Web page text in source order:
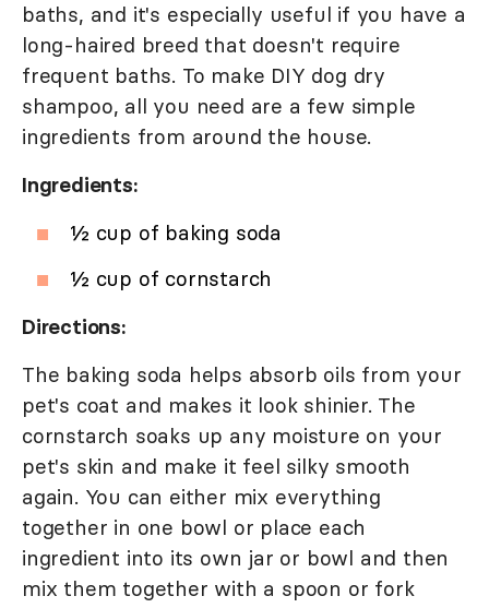
baths, and it's especially useful if you have a
long-haired breed that doesn't require
frequent baths. To make DIY dog dry
shampoo, all you need are a few simple
ingredients from around the house.
Ingredients:
½ cup of baking soda
½ cup of cornstarch
Directions:
The baking soda helps absorb oils from your
pet's coat and makes it look shinier. The
cornstarch soaks up any moisture on your
pet's skin and make it feel silky smooth
again. You can either mix everything
together in one bowl or place each
ingredient into its own jar or bowl and then
mix them together with a spoon or fork